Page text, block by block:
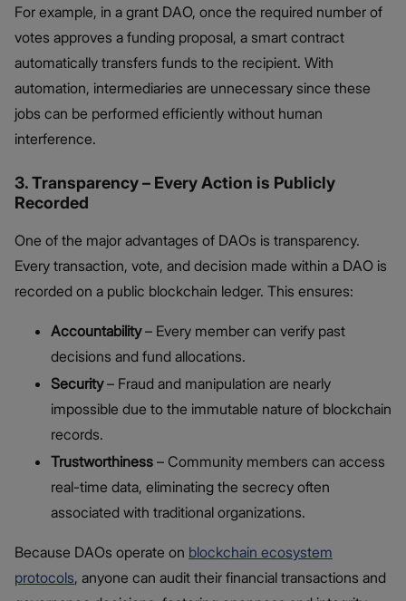
For example, in a grant DAO, once the required number of
votes approves a funding proposal, a smart contract
automatically transfers funds to the recipient. With
automation, intermediaries are unnecessary since these
jobs can be performed efficiently without human
interference.
3. Transparency – Every Action is Publicly
Recorded
One of the major advantages of DAOs is transparency.
Every transaction, vote, and decision made within a DAO is
recorded on a public blockchain ledger. This ensures:
Accountability– Every member can verify past
decisions and fund allocations.
Security– Fraud and manipulation are nearly
impossible due to the immutable nature of blockchain
records.
Trustworthiness – Community members can access
real-time data, eliminating the secrecy often
associated with traditional organizations.
Because DAOs operate on blockchain ecosystem
protocols, anyone can audit their financial transactions and